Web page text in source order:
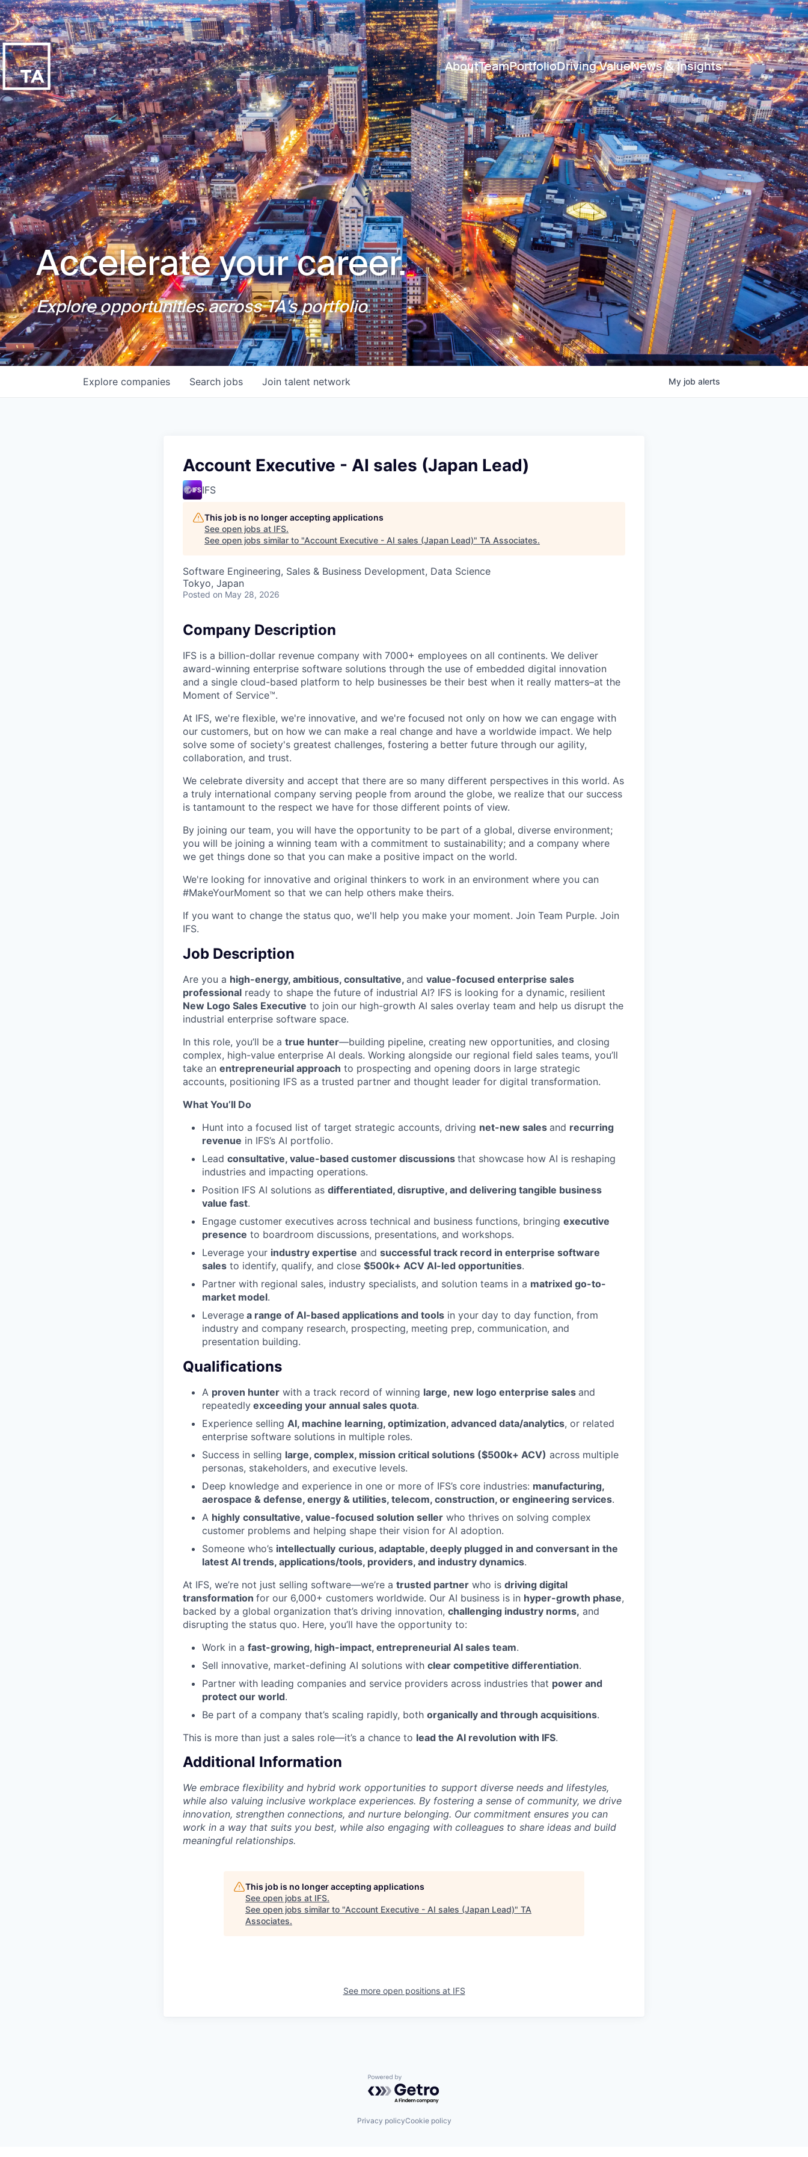
AboutTeamPortfolioDriving ValueNews & Insights
Accelerate your career.
Explore opportunities across TA's portfolio
Search jobs
Explore companies Join talent network My job alerts
Account Executive - AI sales (Japan Lead)
IFS
This job is no longer accepting applications
See open jobs at IFS.
See open jobs similar to "Account Executive - AI sales (Japan Lead)" TA Associates.
Software Engineering, Sales & Business Development, Data Science
Tokyo, Japan
Posted on May 28, 2026
Company Description
IFS is a billion-dollar revenue company with 7000+ employees on all continents. We deliver
award-winning enterprise software solutions through the use of embedded digital innovation
and a single cloud-based platform to help businesses be their best when it really matters–at the
Moment of Service™.
At IFS, we're flexible, we're innovative, and we're focused not only on how we can engage with
our customers, but on how we can make a real change and have a worldwide impact. We help
solve some of society's greatest challenges, fostering a better future through our agility,
collaboration, and trust.
We celebrate diversity and accept that there are so many different perspectives in this world. As
a truly international company serving people from around the globe, we realize that our success
is tantamount to the respect we have for those different points of view.
By joining our team, you will have the opportunity to be part of a global, diverse environment;
you will be joining a winning team with a commitment to sustainability; and a company where
we get things done so that you can make a positive impact on the world.
We're looking for innovative and original thinkers to work in an environment where you can
#MakeYourMoment so that we can help others make theirs.
If you want to change the status quo, we'll help you make your moment. Join Team Purple. Join
IFS.
Job Description
Are you a high-energy, ambitious, consultative, and value-focused enterprise sales
professional ready to shape the future of industrial AI? IFS is looking for a dynamic, resilient
New Logo Sales Executive to join our high-growth AI sales overlay team and help us disrupt the
industrial enterprise software space.
In this role, you’ll be a true hunter—building pipeline, creating new opportunities, and closing
complex, high-value enterprise AI deals. Working alongside our regional field sales teams, you’ll
take an entrepreneurial approach to prospecting and opening doors in large strategic
accounts, positioning IFS as a trusted partner and thought leader for digital transformation.
What You’ll Do
Hunt into a focused list of target strategic accounts, driving net-new sales and recurring
revenue in IFS’s AI portfolio.
Lead consultative, value-based customer discussions that showcase how AI is reshaping
industries and impacting operations.
Position IFS AI solutions as differentiated, disruptive, and delivering tangible business
value fast.
Engage customer executives across technical and business functions, bringing executive
presence to boardroom discussions, presentations, and workshops.
Leverage your industry expertise and successful track record in enterprise software
sales to identify, qualify, and close $500k+ ACV AI-led opportunities.
Partner with regional sales, industry specialists, and solution teams in a matrixed go-to-
market model.
Leverage a range of AI-based applications and tools in your day to day function, from
industry and company research, prospecting, meeting prep, communication, and
presentation building.
Qualifications
A proven hunter with a track record of winning large, new logo enterprise sales and
repeatedly exceeding your annual sales quota.
Experience selling AI, machine learning, optimization, advanced data/analytics, or related
enterprise software solutions in multiple roles.
Success in selling large, complex, mission critical solutions ($500k+ ACV) across multiple
personas, stakeholders, and executive levels.
Deep knowledge and experience in one or more of IFS’s core industries: manufacturing,
aerospace & defense, energy & utilities, telecom, construction, or engineering services.
A highly consultative, value-focused solution seller who thrives on solving complex
customer problems and helping shape their vision for AI adoption.
Someone who’s intellectually curious, adaptable, deeply plugged in and conversant in the
latest AI trends, applications/tools, providers, and industry dynamics.
At IFS, we’re not just selling software—we’re a trusted partner who is driving digital
transformation for our 6,000+ customers worldwide. Our AI business is in hyper-growth phase,
backed by a global organization that’s driving innovation, challenging industry norms, and
disrupting the status quo. Here, you’ll have the opportunity to:
Work in a fast-growing, high-impact, entrepreneurial AI sales team.
Sell innovative, market-defining AI solutions with clear competitive differentiation.
Partner with leading companies and service providers across industries that power and
protect our world.
Be part of a company that’s scaling rapidly, both organically and through acquisitions.
This is more than just a sales role—it’s a chance to lead the AI revolution with IFS.
Additional Information
We embrace flexibility and hybrid work opportunities to support diverse needs and lifestyles,
while also valuing inclusive workplace experiences. By fostering a sense of community, we drive
innovation, strengthen connections, and nurture belonging. Our commitment ensures you can
work in a way that suits you best, while also engaging with colleagues to share ideas and build
meaningful relationships.
This job is no longer accepting applications
See open jobs at IFS.
See open jobs similar to "Account Executive - AI sales (Japan Lead)" TA
Associates.
See more open positions at IFS
Powered by Getro.com
Privacy policyCookie policy